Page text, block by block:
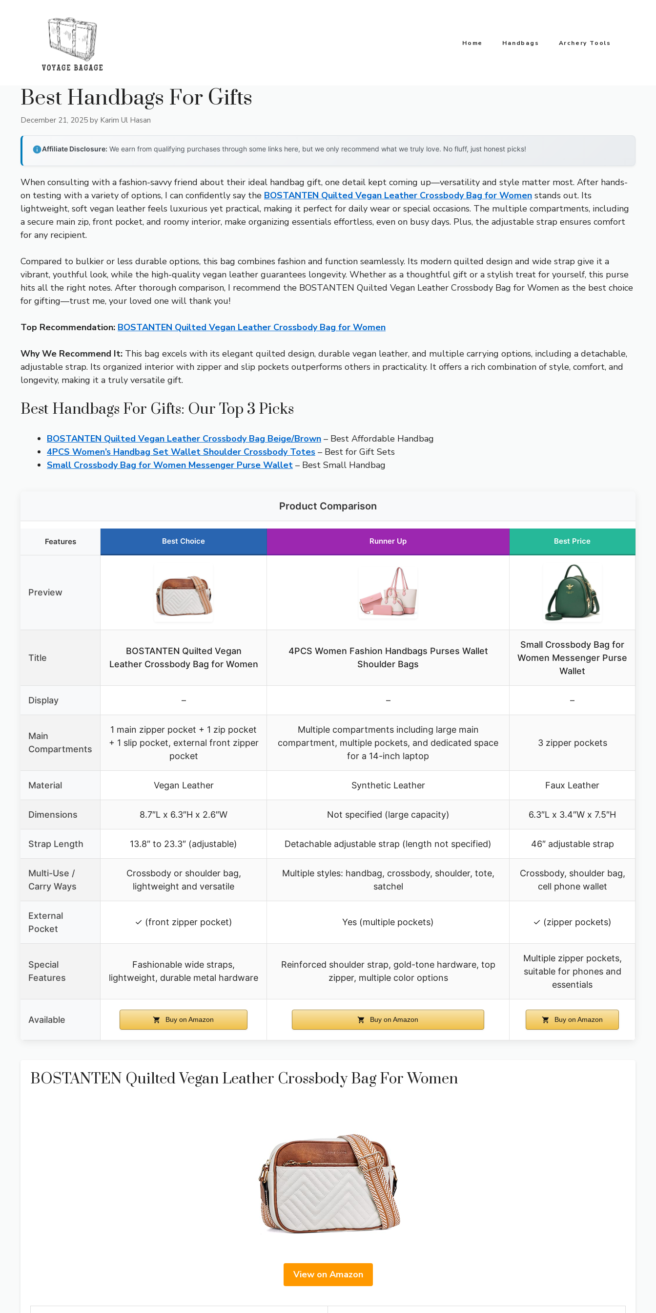
Home Handbags Archery Tools
Best Handbags For Gifts
December 21, 2025 by Karim Ul Hasan
Affiliate Disclosure: We earn from qualifying purchases through some links here, but we only recommend what we truly love. No fluff, just honest picks!
When consulting with a fashion-savvy friend about their ideal handbag gift, one detail kept coming up—versatility and style matter most. After hands-
on testing with a variety of options, I can confidently say the BOSTANTEN Quilted Vegan Leather Crossbody Bag for Women stands out. Its
lightweight, soft vegan leather feels luxurious yet practical, making it perfect for daily wear or special occasions. The multiple compartments, including
a secure main zip, front pocket, and roomy interior, make organizing essentials effortless, even on busy days. Plus, the adjustable strap ensures comfort
for any recipient.
Compared to bulkier or less durable options, this bag combines fashion and function seamlessly. Its modern quilted design and wide strap give it a
vibrant, youthful look, while the high-quality vegan leather guarantees longevity. Whether as a thoughtful gift or a stylish treat for yourself, this purse
hits all the right notes. After thorough comparison, I recommend the BOSTANTEN Quilted Vegan Leather Crossbody Bag for Women as the best choice
for gifting—trust me, your loved one will thank you!
Top Recommendation: BOSTANTEN Quilted Vegan Leather Crossbody Bag for Women
Why We Recommend It: This bag excels with its elegant quilted design, durable vegan leather, and multiple carrying options, including a detachable,
adjustable strap. Its organized interior with zipper and slip pockets outperforms others in practicality. It offers a rich combination of style, comfort, and
longevity, making it a truly versatile gift.
Best Handbags For Gifts: Our Top 3 Picks
BOSTANTEN Quilted Vegan Leather Crossbody Bag Beige/Brown – Best Affordable Handbag
4PCS Women’s Handbag Set Wallet Shoulder Crossbody Totes – Best for Gift Sets
Small Crossbody Bag for Women Messenger Purse Wallet – Best Small Handbag
Product Comparison
Features Best Choice Runner Up Best Price
Preview
Title
BOSTANTEN Quilted Vegan
Leather Crossbody Bag for Women
4PCS Women Fashion Handbags Purses Wallet
Shoulder Bags
Small Crossbody Bag for
Women Messenger Purse
Wallet
Display – – –
Main
Compartments
1 main zipper pocket + 1 zip pocket
+ 1 slip pocket, external front zipper
pocket
Multiple compartments including large main
compartment, multiple pockets, and dedicated space
for a 14-inch laptop
3 zipper pockets
Material Vegan Leather Synthetic Leather Faux Leather
Dimensions 8.7″L x 6.3″H x 2.6″W Not specified (large capacity) 6.3″L x 3.4″W x 7.5″H
Strap Length 13.8″ to 23.3″ (adjustable) Detachable adjustable strap (length not specified) 46″ adjustable strap
Multi-Use /
Carry Ways
Crossbody or shoulder bag,
lightweight and versatile
Multiple styles: handbag, crossbody, shoulder, tote,
satchel
Crossbody, shoulder bag,
cell phone wallet
External
Pocket
✓ (front zipper pocket) Yes (multiple pockets) ✓ (zipper pockets)
Special
Features
Fashionable wide straps,
lightweight, durable metal hardware
Reinforced shoulder strap, gold-tone hardware, top
zipper, multiple color options
Multiple zipper pockets,
suitable for phones and
essentials
Available Buy on Amazon Buy on Amazon Buy on Amazon
BOSTANTEN Quilted Vegan Leather Crossbody Bag For Women
View on Amazon